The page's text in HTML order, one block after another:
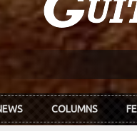
COLUMNS